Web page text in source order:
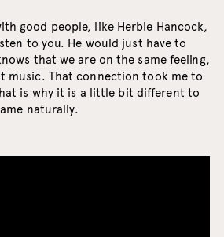
good people, like Herbie Hancock,
to you. He would just have to
that we are on the same feeling,
music. That connection took me to
is why it is a little bit different to
naturally.